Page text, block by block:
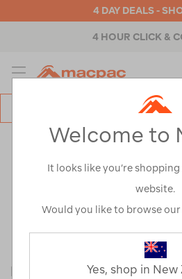
4 DAY DEALS -
ABOUT
MENU
> Notes from the trail
NOTES
HIKING
Welcome to
It looks like you’re
website.
Would you like to browse our
Yes, shop in New